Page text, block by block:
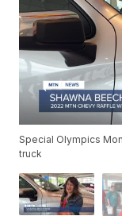
Special Olympics
truck